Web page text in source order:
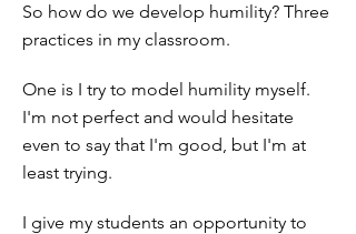
So how do we develop humility? Three
practices in my classroom.
One is I try to model humility myself.
I'm not perfect and would hesitate
even to say that I'm good, but I'm at
least trying.
I give my students an opportunity to